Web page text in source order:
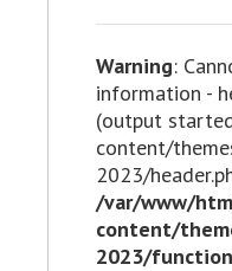
Warning:
information -
(output
content/
2023/
/var/www/
content/
2023/